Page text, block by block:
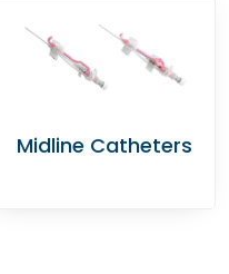
Midline Catheters